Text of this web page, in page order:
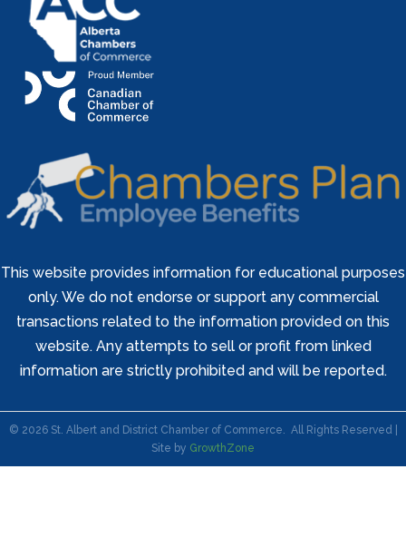
This website provides information for educational purposes
only. We do not endorse or support any commercial
transactions related to the information provided on this
website. Any attempts to sell or profit from linked
information are strictly prohibited and will be reported.
© 2026St. Albert and District Chamber of Commerce. All Rights Reserved |
Site by GrowthZone